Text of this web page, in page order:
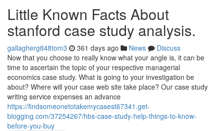
Little Known Facts About
stanford case study analysis.
gallagherg848tom3 361 days ago News
Discuss
Now that you choose to really know what your angle is, it can be
time to ascertain the topic of your respective managerial
economics case study. What is going to your investigation be
about? Where will your case web site take place? Our case study
writing service expenses an advance
https://findsomeonetotakemycasest67341.get-
blogging.com/37254267/hbs-case-study-help-things-to-know-
before-you-buy